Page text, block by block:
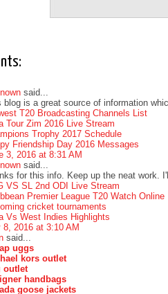
said...
blog is a great source of information
T20 Broadcasting Channels List
Tour Zim 2016 Live Stream
Trophy 2017 Schedule
Friendship Day 2016 Messages
3, 2016 at 8:31 AM
said...
for this info. Keep up the neat work.
VS SL 2nd ODI Live Stream
Premier League T20 Watch Online
cricket tournaments
Vs West Indies Highlights
8, 2016 at 3:10 AM
said...
uggs
kors outlet
outlet
handbags
goose jackets